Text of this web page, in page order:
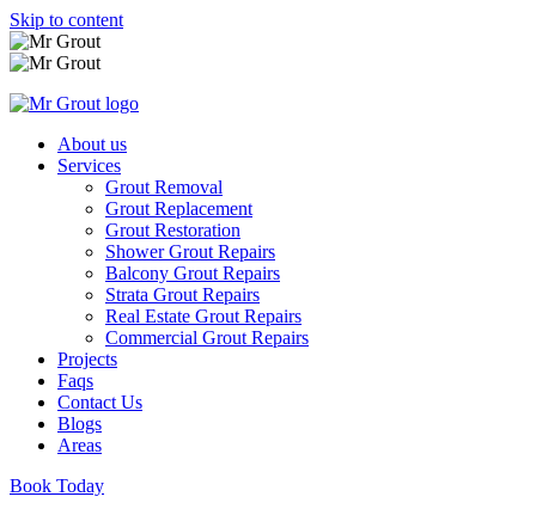
Skip to content
About us
Services
Grout Removal
Grout Replacement
Grout Restoration
Shower Grout Repairs
Balcony Grout Repairs
Strata Grout Repairs
Real Estate Grout Repairs
Commercial Grout Repairs
Projects
Faqs
Contact Us
Blogs
Areas
Book Today